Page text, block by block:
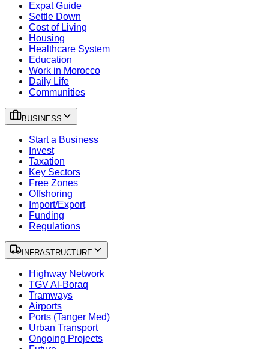
Expat Guide
Settle Down
Cost of Living
Housing
Healthcare System
Education
Work in Morocco
Daily Life
Communities
BUSINESS
Start a Business
Invest
Taxation
Key Sectors
Free Zones
Offshoring
Import/Export
Funding
Regulations
INFRASTRUCTURE
Highway Network
TGV Al-Boraq
Tramways
Airports
Ports (Tanger Med)
Urban Transport
Ongoing Projects